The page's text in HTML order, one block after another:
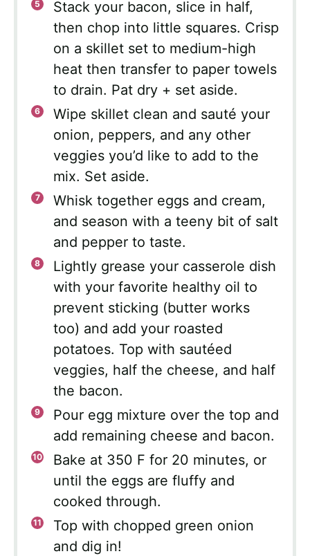
Stack your bacon, slice in half,
then chop into little squares. Crisp
on a skillet set to medium-high
heat then transfer to paper towels
to drain. Pat dry + set aside.
Wipe skillet clean and sauté your
onion, peppers, and any other
veggies you’d like to add to the
mix. Set aside.
Whisk together eggs and cream,
and season with a teeny bit of salt
and pepper to taste.
Lightly grease your casserole dish
with your favorite healthy oil to
prevent sticking (butter works
too) and add your roasted
potatoes. Top with sautéed
veggies, half the cheese, and half
the bacon.
Pour egg mixture over the top and
add remaining cheese and bacon.
Bake at 350 F for 20 minutes, or
until the eggs are fluffy and
cooked through.
Top with chopped green onion
and dig in!